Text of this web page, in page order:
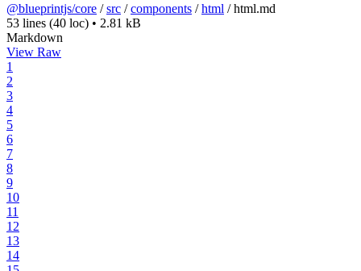
@blueprintjs/core /src /components /html /html.md
53 lines (40 loc) • 2.81 kB
Markdown
View Raw
1
2
3
4
5
6
7
8
9
10
11
12
13
14